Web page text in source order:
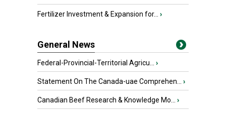
Fertilizer Investment & Expansion for... ›
General News
Federal-Provincial-Territorial Agricu... ›
Statement On The Canada-uae Comprehen... ›
Canadian Beef Research & Knowledge Mo... ›